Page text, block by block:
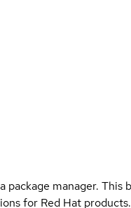
manager. This
for Red Hat